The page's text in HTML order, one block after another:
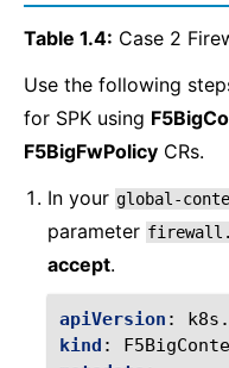
Table 1.4: Case 2
Use the following
for SPK using
F5BigFwPolicy CRs.
In your global-
parameter
accept.
apiVersion :
kind :